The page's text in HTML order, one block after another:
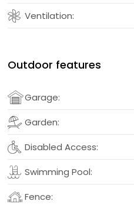
Ventilation:
Outdoor features
Garage:
Garden:
Disabled Access:
Swimming Pool:
Fence: